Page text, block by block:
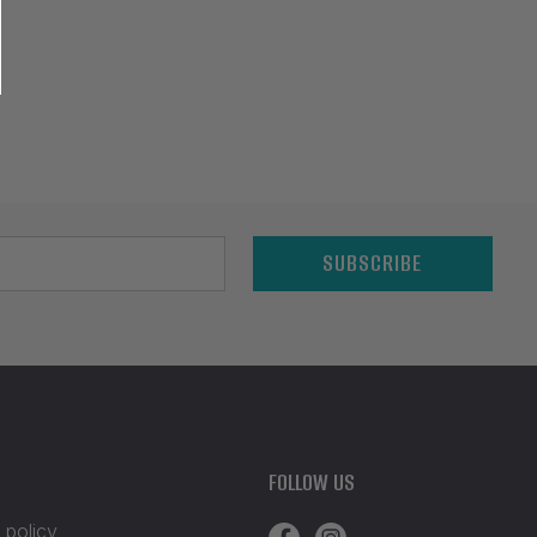
SUBSCRIBE
policy
FOLLOW US